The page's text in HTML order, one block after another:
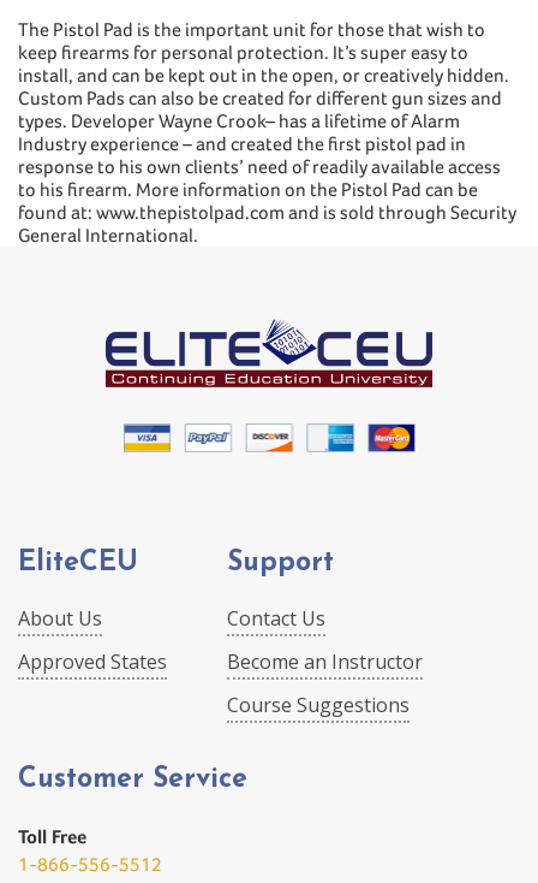
The Pistol Pad is the important unit for those that wish to
keep firearms for personal protection. It’s super easy to
install, and can be kept out in the open, or creatively hidden.
Custom Pads can also be created for different gun sizes and
types. Developer Wayne Crook– has a lifetime of Alarm
Industry experience – and created the first pistol pad in
response to his own clients’ need of readily available access
to his firearm. More information on the Pistol Pad can be
found at: www.thepistolpad.com and is sold through Security
General International.
EliteCEU
About Us
Approved States
Support
Contact Us
Become an Instructor
Course Suggestions
Customer Service
Toll Free
1-866-556-5512